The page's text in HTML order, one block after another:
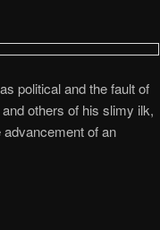
political and the fault of
others of his slimy ilk,
of an